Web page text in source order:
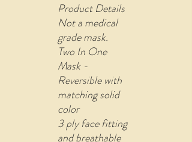
Product Details
Not a medical
grade mask.
Two In One
Mask -
Reversible with
matching solid
color
3 ply face fitting
and breathable